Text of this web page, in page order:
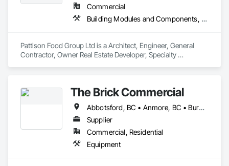
Commercial
Building Modules and Components, Bulk Material Processing Equipment
Pattison Food Group Ltd is a Architect, Engineer, General
Contractor, Owner Real Estate Developer, Specialty
The Brick Commercial
Abbotsford, BC • Anmore, BC • Burnaby, BC • Chilliwack, BC • Coquitlam, BC • Delta, BC • Fraser Valley, BC • Kelowna, BC • Langley Twp, BC • Langley, BC • Maple Ridge, BC • Nanaimo, BC • North Vancouver, BC • Pitt Meadows, BC • Port Coquitlam, BC • Port Moody, BC • Richmond, BC • Squamish, BC • Surrey, BC • Vancouver, BC • Victoria, BC • West Vancouver, BC • White Rock, BC
Supplier
Commercial, Residential
Equipment